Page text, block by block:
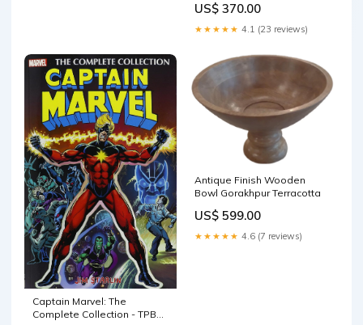
US$ 370.00
★★★★★ 4.1 (23 reviews)
Captain Marvel: The
Complete Collection - TPB
Antique Finish Wooden
Bowl Gorakhpur Terracotta
US$ 599.00
★★★★★ 4.6 (7 reviews)